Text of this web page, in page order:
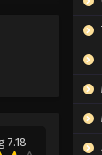
7.18